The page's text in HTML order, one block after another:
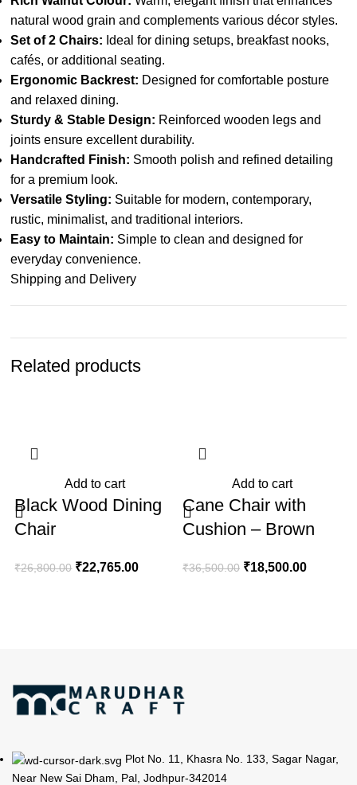
natural wood grain and complements various décor styles.
Set of 2 Chairs: Ideal for dining setups, breakfast nooks,
cafés, or additional seating.
Ergonomic Backrest: Designed for comfortable posture
and relaxed dining.
Sturdy & Stable Design: Reinforced wooden legs and
joints ensure excellent durability.
Handcrafted Finish: Smooth polish and refined detailing
for a premium look.
Versatile Styling: Suitable for modern, contemporary,
rustic, minimalist, and traditional interiors.
Easy to Maintain: Simple to clean and designed for
everyday convenience.
Shipping and Delivery
Related products
Add to cart
Black Wood Dining
Chair
₹26,800.00 ₹22,765.00
Add to cart
Cane Chair with
Cushion – Brown
₹36,500.00 ₹18,500.00
Plot No. 11, Khasra No. 133, Sagar Nagar,
Near New Sai Dham, Pal, Jodhpur-342014